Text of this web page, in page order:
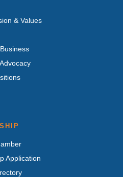
& Values
Application